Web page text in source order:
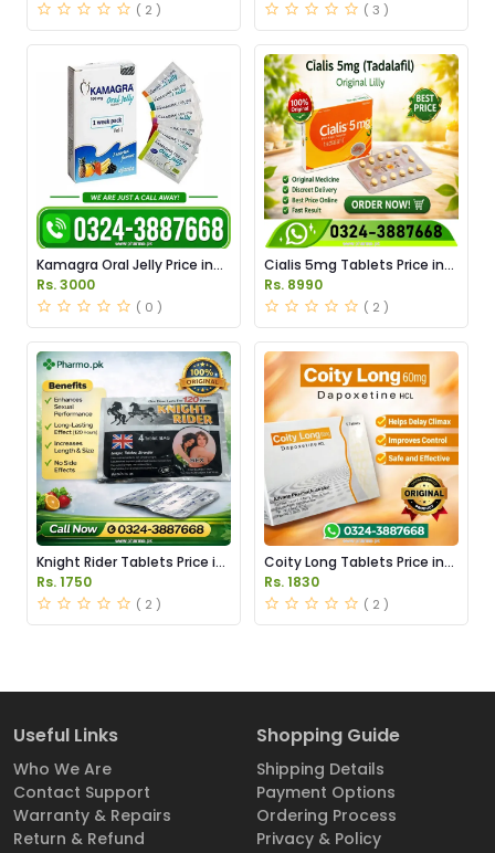
( 2 ) ( 3 )
Kamagra Oral Jelly Price in
Pakistan original
Rs. 3000
( 0 )
Cialis 5mg Tablets Price in
Pakistan
Rs. 8990
( 2 )
Knight Rider Tablets Price in
Pakistan
Rs. 1750
( 2 )
Coity Long Tablets Price in
Pakistan
Rs. 1830
( 2 )
Useful Links
Who We Are
Contact Support
Warranty & Repairs
Return & Refund
Shopping Guide
Shipping Details
Payment Options
Ordering Process
Privacy & Policy